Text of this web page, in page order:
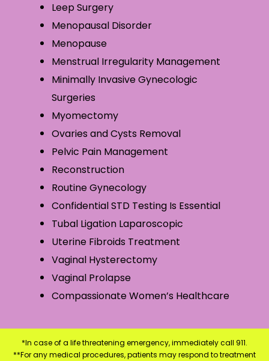
Leep Surgery
Menopausal Disorder
Menopause
Menstrual Irregularity Management
Minimally Invasive Gynecologic
Surgeries
Myomectomy
Ovaries and Cysts Removal
Pelvic Pain Management
Reconstruction
Routine Gynecology
Confidential STD Testing Is Essential
Tubal Ligation Laparoscopic
Uterine Fibroids Treatment
Vaginal Hysterectomy
Vaginal Prolapse
Compassionate Women’s Healthcare
*In case of a life threatening emergency, immediately call 911.
**For any medical procedures, patients may respond to treatment